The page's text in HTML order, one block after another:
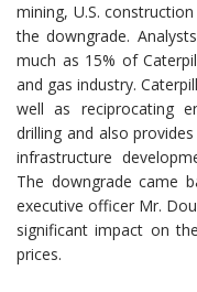
mining, U.S.
the downgrade.
much as 15% of
and gas industry.
well as reciprocating
drilling and also
infrastructure
The downgrade came
executive officer Mr.
significant impact on
prices.